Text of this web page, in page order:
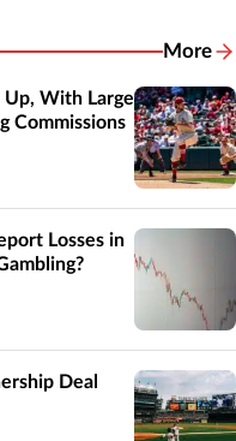
More
Up, With Large
Commissions
Losses in
Deal